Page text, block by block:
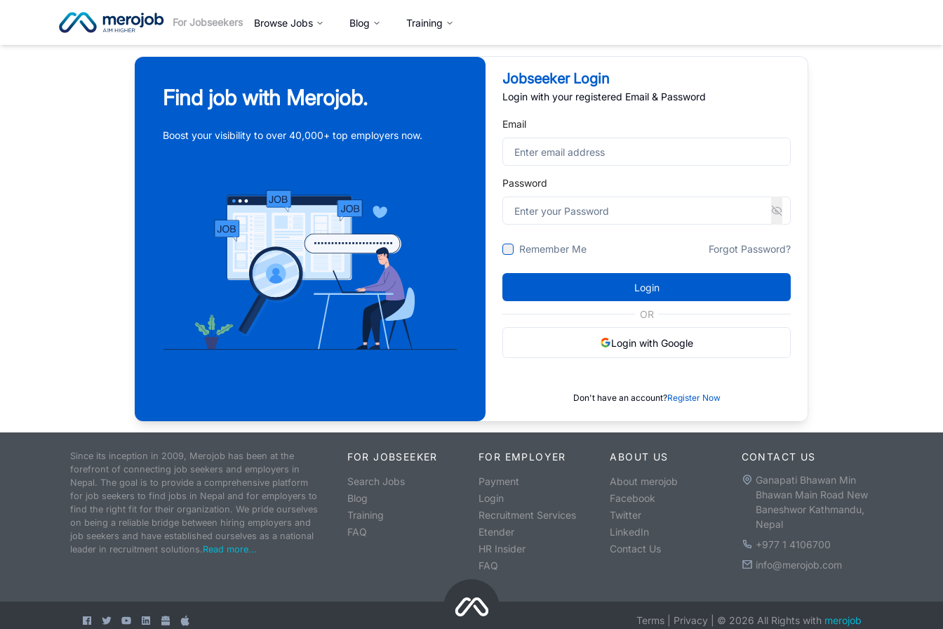
For Jobseekers Browse Jobs Blog Training
Find job with Merojob.
Boost your visibility to over 40,000+ top employers now.
Jobseeker Login
Login with your registered Email & Password
Email
Password
Remember Me Forgot Password?
Login
OR
Login with Google
Don't have an account?Register Now
Since its inception in 2009, Merojob has been at the
forefront of connecting job seekers and employers in
Nepal. The goal is to provide a comprehensive platform
for job seekers to find jobs in Nepal and for employers to
find the right fit for their organization. We pride ourselves
on being a reliable bridge between hiring employers and
job seekers and have established ourselves as a national
leader in recruitment solutions.Read more...
FOR JOBSEEKER
Search Jobs
Blog
Training
FAQ
FOR EMPLOYER
Payment
Login
Recruitment Services
Etender
HR Insider
FAQ
ABOUT US
About merojob
Facebook
Twitter
LinkedIn
Contact Us
CONTACT US
Ganapati Bhawan Min
Bhawan Main Road New
Baneshwor Kathmandu,
Nepal
+977 1 4106700
info@merojob.com
Terms Privacy © 2026 All Rights with merojob